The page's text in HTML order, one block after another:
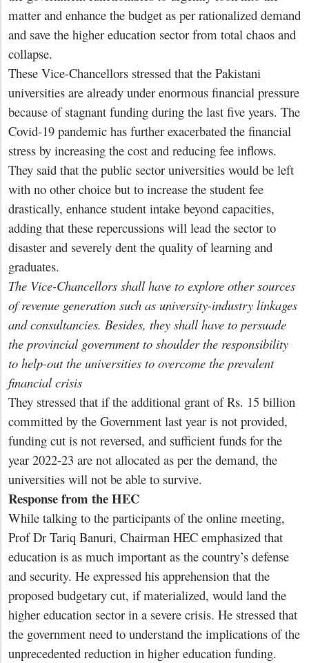
matter and enhance the budget as per rationalized demand
and save the higher education sector from total chaos and
collapse.
These Vice-Chancellors stressed that the Pakistani
universities are already under enormous financial pressure
because of stagnant funding during the last five years. The
Covid-19 pandemic has further exacerbated the financial
stress by increasing the cost and reducing fee inflows.
They said that the public sector universities would be left
with no other choice but to increase the student fee
drastically, enhance student intake beyond capacities,
adding that these repercussions will lead the sector to
disaster and severely dent the quality of learning and
graduates.
The Vice-Chancellors shall have to explore other sources
of revenue generation such as university-industry linkages
and consultancies. Besides, they shall have to persuade
the provincial government to shoulder the responsibility
to help-out the universities to overcome the prevalent
financial crisis
They stressed that if the additional grant of Rs. 15 billion
committed by the Government last year is not provided,
funding cut is not reversed, and sufficient funds for the
year 2022-23 are not allocated as per the demand, the
universities will not be able to survive.
Response from the HEC
While talking to the participants of the online meeting,
Prof Dr Tariq Banuri, Chairman HEC emphasized that
education is as much important as the country’s defense
and security. He expressed his apprehension that the
proposed budgetary cut, if materialized, would land the
higher education sector in a severe crisis. He stressed that
the government need to understand the implications of the
unprecedented reduction in higher education funding.